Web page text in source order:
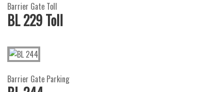
Barrier Gate Toll
BL 229 Toll
Barrier Gate Parking